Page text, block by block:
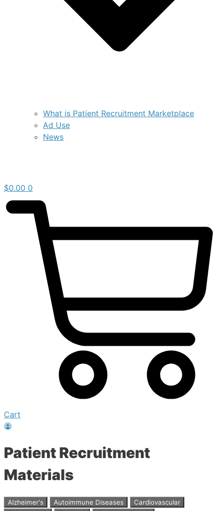
What is Patient Recruitment Marketplace
Ad Use
News
$0.00 0
Cart
Patient Recruitment
Materials
Alzheimer's Autoimmune Diseases
Cardiovascular